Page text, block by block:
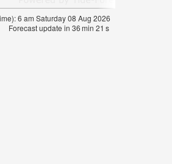
6 am Saturday 08 Aug 2026
Forecast update in 36min 20 s